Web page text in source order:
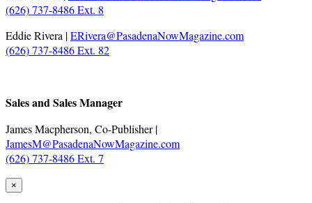
(626) 737-8486 Ext. 8
Eddie Rivera |ERivera@PasadenaNowMagazine.com
(626) 737-8486 Ext. 82
Sales and Sales Manager
James Macpherson, Co-Publisher |
JamesM@PasadenaNowMagazine.com
(626) 737-8486 Ext. 7
×